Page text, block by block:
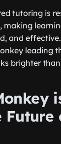
tutoring is
making
and
leading
brighter than
Future